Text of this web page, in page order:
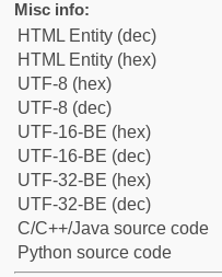
Misc info:
HTML Entity (dec)
HTML Entity (hex)
UTF-8 (hex)
UTF-8 (dec)
UTF-16-BE (hex)
UTF-16-BE (dec)
UTF-32-BE (hex)
UTF-32-BE (dec)
C/C++/Java source code
Python source code